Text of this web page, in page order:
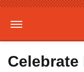
Celebrate